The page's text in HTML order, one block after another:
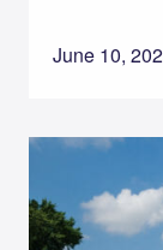
June 10,